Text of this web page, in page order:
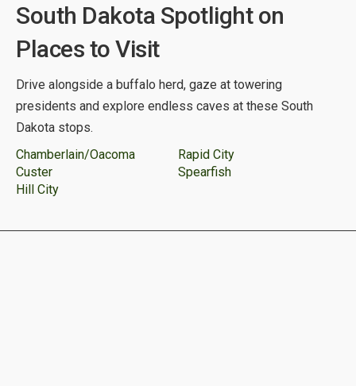
South Dakota Spotlight on
Places to Visit
Drive alongside a buffalo herd, gaze at towering
presidents and explore endless caves at these South
Dakota stops.
Chamberlain/Oacoma
Rapid City
Custer
Spearfish
Hill City